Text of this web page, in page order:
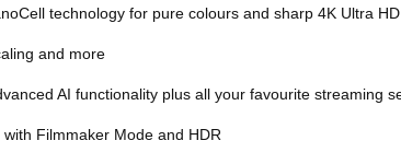
technology for pure colours and sharp 4K Ultra
and more
AI functionality plus all your favourite streaming
Filmmaker Mode and HDR